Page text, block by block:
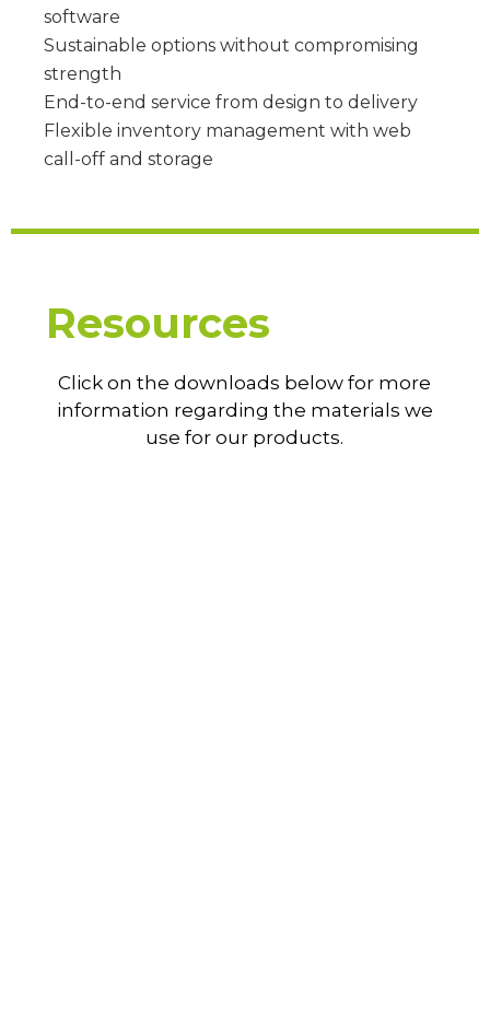
software
Sustainable options without compromising
strength
End-to-end service from design to delivery
Flexible inventory management with web
call-off and storage
Resources
Click on the downloads below for more
information regarding the materials we
use for our products.